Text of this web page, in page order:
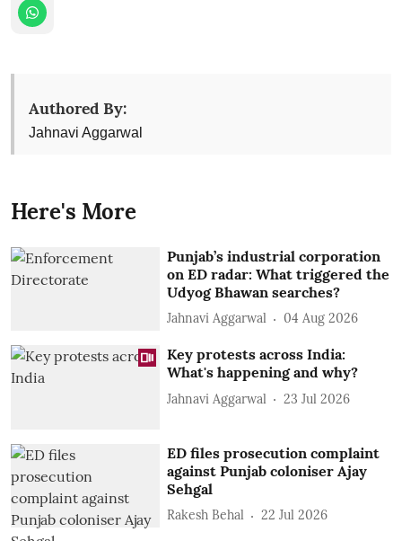
Authored By:
Jahnavi Aggarwal
Here's More
Punjab’s industrial corporation
on ED radar: What triggered the
Udyog Bhawan searches?
Jahnavi Aggarwal 04 Aug 2026
Key protests across India:
What's happening and why?
Jahnavi Aggarwal 23 Jul 2026
ED files prosecution complaint
against Punjab coloniser Ajay
Sehgal
Rakesh Behal 22 Jul 2026